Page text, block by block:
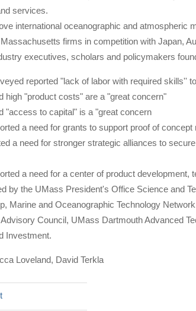
services.
international oceanographic and
firms in competition with Japan,
executives, scholars and policymakers
reported "lack of labor with required skills''
high "product costs" are a "great concern"
"access to capital" is a "great concern
a need for grants to support proof of concept
a need for stronger strategic alliances to
a need for a center of product development,
by the UMass President's Office Science and
Marine and Oceanographic Technology
Council, UMass Dartmouth Advanced
Investment.
Loveland, David Terkla